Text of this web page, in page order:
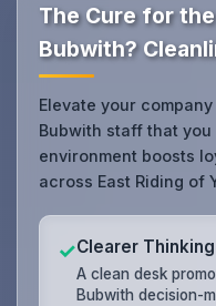
The Cure for
Bubwith?
Elevate your
Bubwith staff that
environment boosts
across East Riding of
✓Clearer Thinking
A clean desk
Bubwith decision-